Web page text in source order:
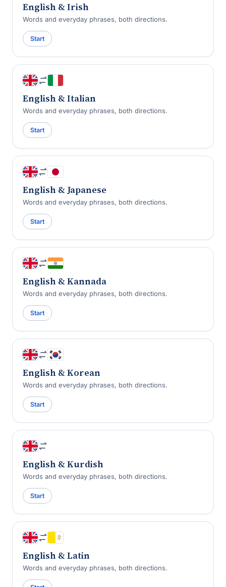
English & Irish
Words and everyday phrases, both directions.
Start
English & Italian
Words and everyday phrases, both directions.
Start
English & Japanese
Words and everyday phrases, both directions.
Start
English & Kannada
Words and everyday phrases, both directions.
Start
English & Korean
Words and everyday phrases, both directions.
Start
English & Kurdish
Words and everyday phrases, both directions.
Start
English & Latin
Words and everyday phrases, both directions.